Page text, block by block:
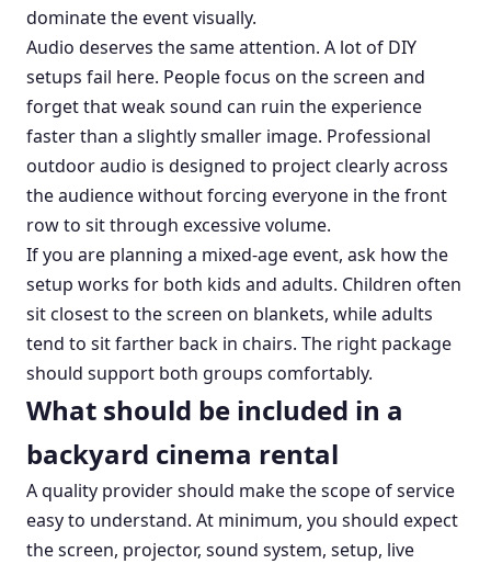
dominate the event visually.
Audio deserves the same attention. A lot of DIY
setups fail here. People focus on the screen and
forget that weak sound can ruin the experience
faster than a slightly smaller image. Professional
outdoor audio is designed to project clearly across
the audience without forcing everyone in the front
row to sit through excessive volume.
If you are planning a mixed-age event, ask how the
setup works for both kids and adults. Children often
sit closest to the screen on blankets, while adults
tend to sit farther back in chairs. The right package
should support both groups comfortably.
What should be included in a
backyard cinema rental
A quality provider should make the scope of service
easy to understand. At minimum, you should expect
the screen, projector, sound system, setup, live